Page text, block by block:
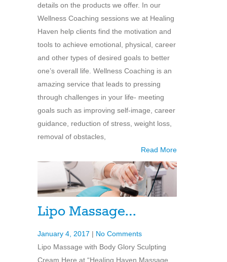
details on the products we offer. In our
Wellness Coaching sessions we at Healing
Haven help clients find the motivation and
tools to achieve emotional, physical, career
and other types of desired goals to better
one’s overall life. Wellness Coaching is an
amazing service that leads to pressing
through challenges in your life- meeting
goals such as improving self-image, career
guidance, reduction of stress, weight loss,
removal of obstacles,
Read More
Lipo Massage…
January 4, 2017 | No Comments
Lipo Massage with Body Glory Sculpting
Cream Here at “Healing Haven Massage